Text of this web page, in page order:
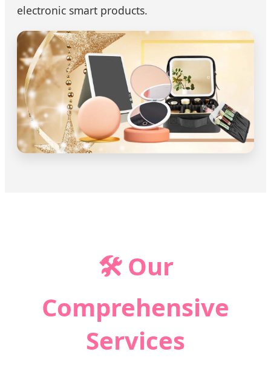
electronic smart products.
🛠️ Our
Comprehensive
Services